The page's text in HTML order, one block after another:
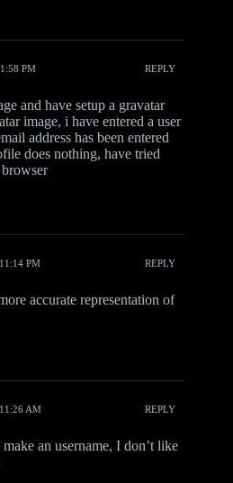
PM REPLY
and have setup a gravatar
image, i have entered a user
address has been entered
does nothing, have tried
PM REPLY
accurate representation of
AM REPLY
an username, I don’t like